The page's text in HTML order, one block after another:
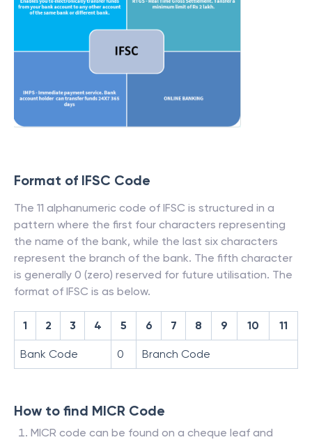
Format of IFSC Code
The 11 alphanumeric code of IFSC is structured in a
pattern where the first four characters representing
the name of the bank, while the last six characters
represent the branch of the bank. The fifth character
is generally 0 (zero) reserved for future utilisation. The
format of IFSC is as below.
1 2 3 4 5 6 7 8 9 10 11
Bank Code 0 Branch Code
How to find MICR Code
MICR code can be found on a cheque leaf and